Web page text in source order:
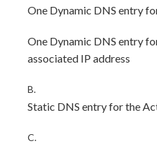
One Dynamic DNS entry
One Dynamic DNS entry
associated IP address
B.
Static DNS entry for the
C.